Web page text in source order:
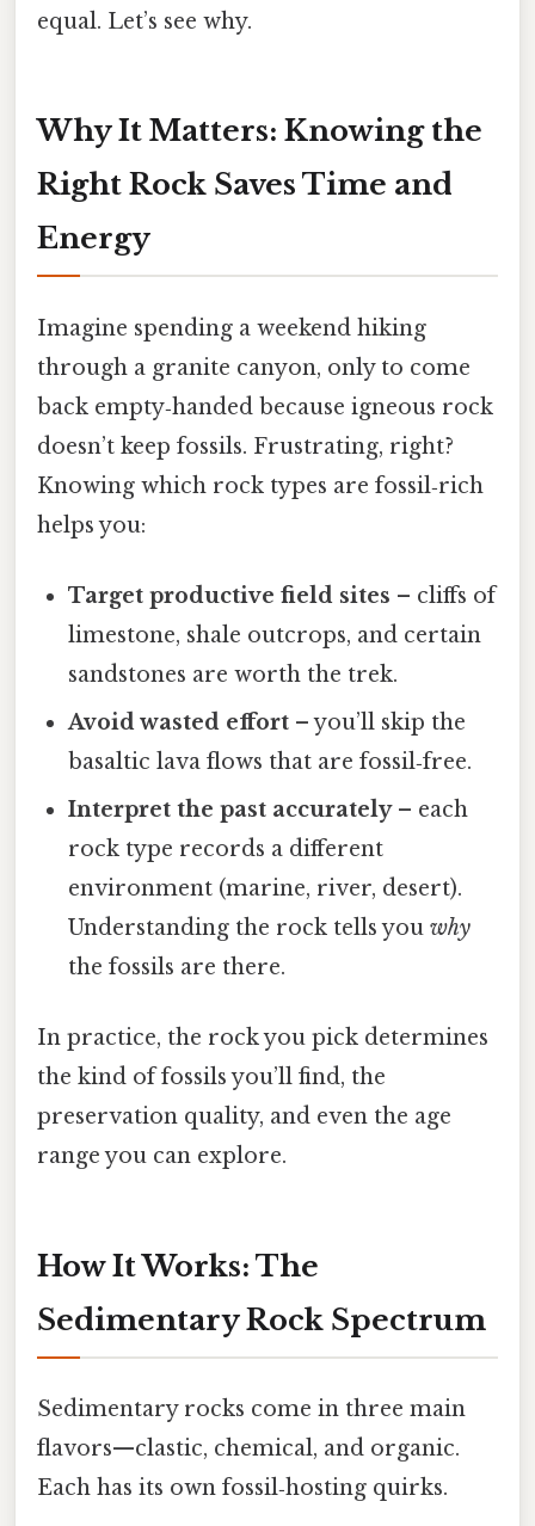
equal. Let’s see why.
Why It Matters: Knowing the
Right Rock Saves Time and
Energy
Imagine spending a weekend hiking
through a granite canyon, only to come
back empty‑handed because igneous rock
doesn’t keep fossils. Frustrating, right?
Knowing which rock types are fossil‑rich
helps you:
Target productive field sites – cliffs of
limestone, shale outcrops, and certain
sandstones are worth the trek.
Avoid wasted effort – you’ll skip the
basaltic lava flows that are fossil‑free.
Interpret the past accurately– each
rock type records a different
environment (marine, river, desert).
Understanding the rock tells youwhy
the fossils are there.
In practice, the rock you pick determines
the kind of fossils you’ll find, the
preservation quality, and even the age
range you can explore.
How It Works: The
Sedimentary Rock Spectrum
Sedimentary rocks come in three main
flavors—clastic, chemical, and organic.
Each has its own fossil‑hosting quirks.